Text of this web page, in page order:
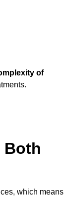
of
Both
which means